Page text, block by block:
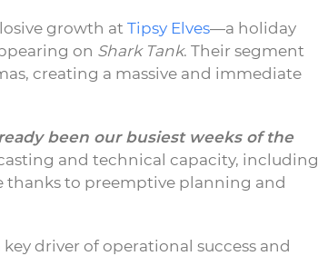
growth at Tipsy Elves—a holiday
on Shark Tank. Their segment
creating a massive and immediate
been our busiest weeks of the
and technical capacity, including
thanks to preemptive planning and
driver of operational success and